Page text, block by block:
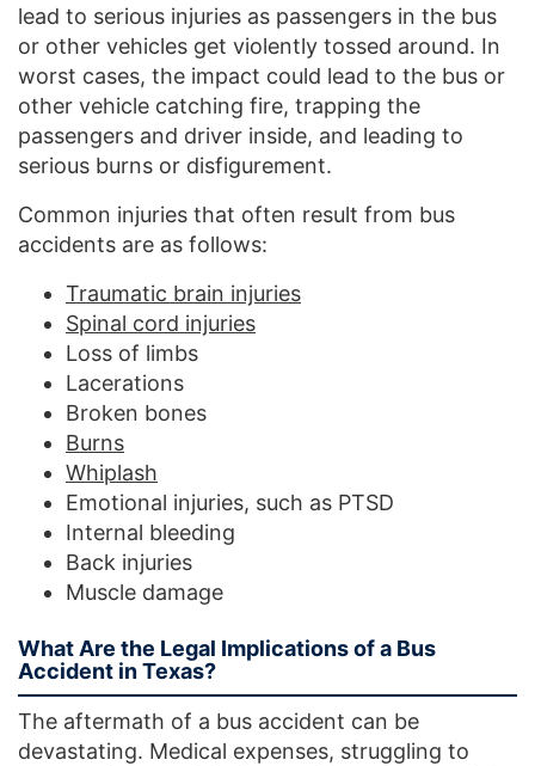
lead to serious injuries as passengers in the bus
or other vehicles get violently tossed around. In
worst cases, the impact could lead to the bus or
other vehicle catching fire, trapping the
passengers and driver inside, and leading to
serious burns or disfigurement.
Common injuries that often result from bus
accidents are as follows:
Traumatic brain injuries
Spinal cord injuries
Loss of limbs
Lacerations
Broken bones
Burns
Whiplash
Emotional injuries, such as PTSD
Internal bleeding
Back injuries
Muscle damage
What Are the Legal Implications of a Bus
Accident in Texas?
The aftermath of a bus accident can be
devastating. Medical expenses, struggling to